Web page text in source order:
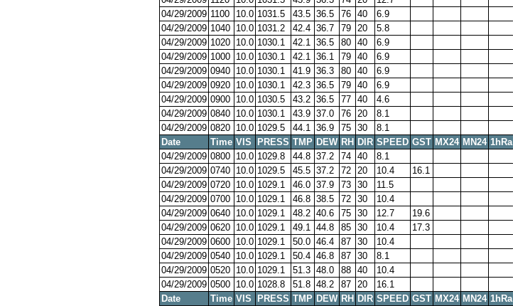
04/29/2009 1100 10.0 1031.5 43.5 36.5 76 40 6.9
04/29/2009 1040 10.0 1031.2 42.4 36.7 79 20 5.8
04/29/2009 1020 10.0 1030.1 42.1 36.5 80 40 6.9
04/29/2009 1000 10.0 1030.1 42.1 36.1 79 40 6.9
04/29/2009 0940 10.0 1030.1 41.9 36.3 80 40 6.9
04/29/2009 0920 10.0 1030.1 42.3 36.5 79 40 6.9
04/29/2009 0900 10.0 1030.5 43.2 36.5 77 40 4.6
04/29/2009 0840 10.0 1030.1 43.9 37.0 76 20 8.1
04/29/2009 0820 10.0 1029.5 44.1 36.9 75 30 8.1
Date
Time VIS PRESS TMP DEW RH DIR SPEED GST MX24 MN24 1hRa
04/29/2009 0800 10.0 1029.8 44.8 37.2 74 40 8.1
04/29/2009 0740 10.0 1029.5 45.5 37.2 72 20 10.4 16.1
04/29/2009 0720 10.0 1029.1 46.0 37.9 73 30 11.5
04/29/2009 0700 10.0 1029.1 46.8 38.5 72 30 10.4
04/29/2009 0640 10.0 1029.1 48.2 40.6 75 30 12.7 19.6
04/29/2009 0620 10.0 1029.1 49.1 44.8 85 30 10.4 17.3
04/29/2009 0600 10.0 1029.1 50.0 46.4 87 30 10.4
04/29/2009 0540 10.0 1029.1 50.4 46.8 87 30 8.1
04/29/2009 0520 10.0 1029.1 51.3 48.0 88 40 10.4
04/29/2009 0500 10.0 1028.8 51.8 48.2 87 20 16.1
Date
Time VIS PRESS TMP DEW RH DIR SPEED GST MX24 MN24 1hRa